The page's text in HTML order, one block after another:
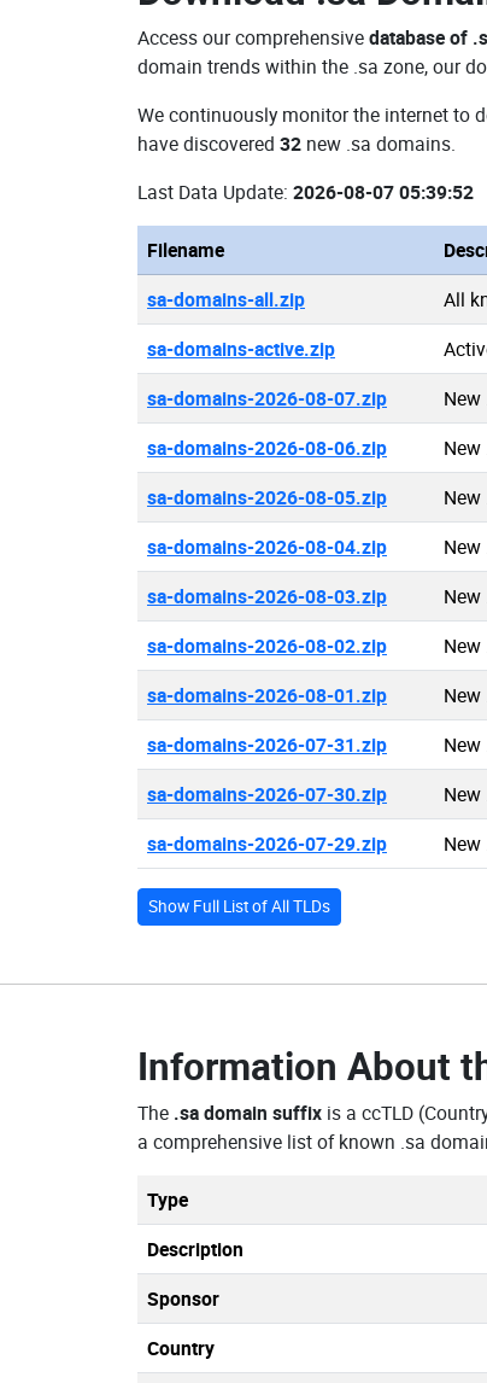
Access our comprehensivedatabase of
domain trends within the .sa zone, our
We continuously monitor the internet to
have discovered 32 new .sa domains.
Last Data Update: 2026-08-07 05:39:52
Filename
sa-domains-all.zip All
sa-domains-active.zip
sa-domains-2026-08-07.zip
sa-domains-2026-08-06.zip
sa-domains-2026-08-05.zip
sa-domains-2026-08-04.zip
sa-domains-2026-08-03.zip
sa-domains-2026-08-02.zip
sa-domains-2026-08-01.zip
sa-domains-2026-07-31.zip
sa-domains-2026-07-30.zip
sa-domains-2026-07-29.zip
Show Full List of All TLDs
Information About
The .sa domain suffix is a ccTLD
a comprehensive list of known .sa
Type
Description
Sponsor
Country